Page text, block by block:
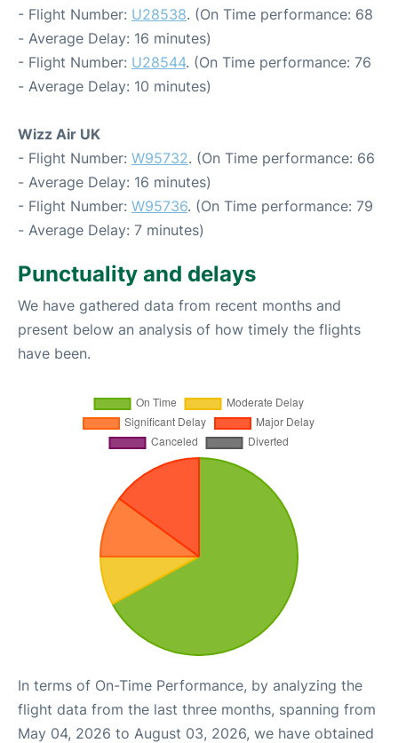
- Flight Number: U28538. (On Time performance: 68
- Average Delay: 16 minutes)
- Flight Number: U28544. (On Time performance: 76
- Average Delay: 10 minutes)
Wizz Air UK
- Flight Number: W95732. (On Time performance: 66
- Average Delay: 16 minutes)
- Flight Number: W95736. (On Time performance: 79
- Average Delay: 7 minutes)
Punctuality and delays
We have gathered data from recent months and
present below an analysis of how timely the flights
have been.
In terms of On-Time Performance, by analyzing the
flight data from the last three months, spanning from
May 04, 2026 to August 03, 2026, we have obtained